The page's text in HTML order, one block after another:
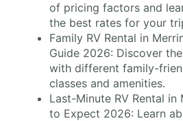
of pricing factors and
the best rates for your
Family RV Rental in
Guide 2026: Discover
with different family-
classes and amenities.
Last-Minute RV Rental in
to Expect 2026: Learn